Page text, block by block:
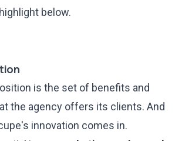
below.
is the set of benefits and
the agency offers its clients. And
innovation comes in.